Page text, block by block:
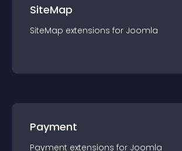
SiteMap
SiteMap extensions for Joomla
Payment
Payment extensions for Joomla